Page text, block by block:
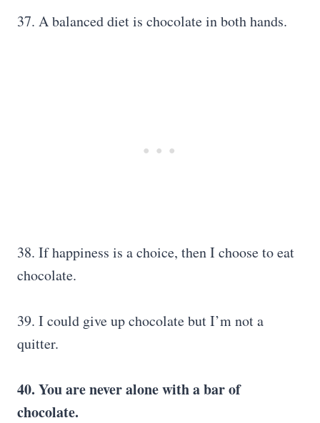
37. A balanced diet is chocolate in both hands.
38. If happiness is a choice, then I choose to eat
chocolate.
39. I could give up chocolate but I’m not a
quitter.
40. You are never alone with a bar of
chocolate.